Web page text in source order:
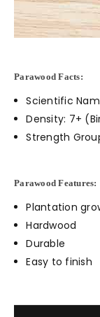
Parawood Facts:
Scientific
Density: 7+
Strength
Parawood Features:
Plantation
Hardwood
Durable
Easy to finish